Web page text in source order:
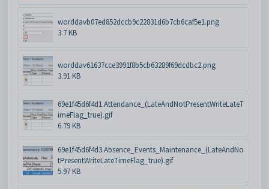
worddavb07ed852dccb9c22831d6b7cb6caf5e1.png
3.7 KB
worddav61637cce3991f8b5cb63289f69dcdbc2.png
3.91 KB
69e1f45d6f4d1.Attendance_(LateAndNotPresentWriteLateT
imeFlag_true).gif
6.79 KB
69e1f45d6f4d3.Absence_Events_Maintenance_(LateAndNo
tPresentWriteLateTimeFlag_true).gif
5.97 KB